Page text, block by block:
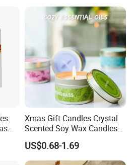
Xmas Gift Candles Crystal
Scented Soy Wax Candles
Candelabra Home
Decoration Gemstone
Candle Holders
US$0.68-1.69